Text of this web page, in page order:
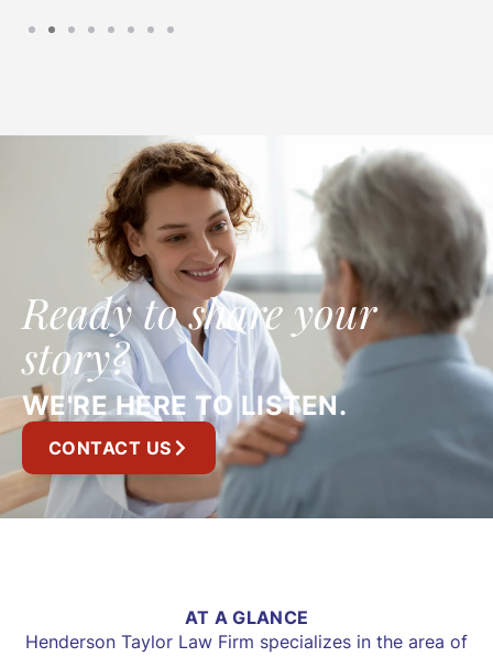
Ready to share your
story?
WE'RE HERE TO LISTEN.
CONTACT US
AT A GLANCE
Henderson Taylor Law Firm specializes in the area of